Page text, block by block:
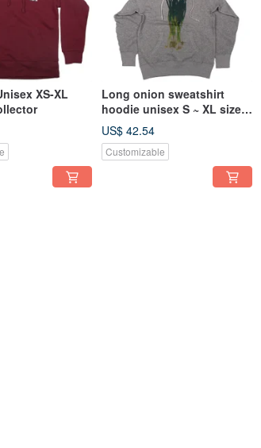
XS-XL
Long onion sweatshirt
hoodie unisex S ~ XL size
Tcollector
US$ 42.54
Customizable